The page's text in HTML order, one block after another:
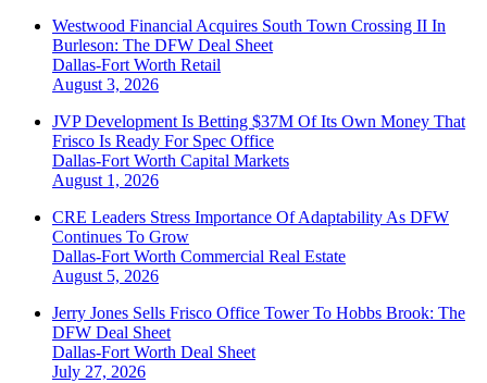
Westwood Financial Acquires South Town Crossing II In
Burleson: The DFW Deal Sheet
Dallas-Fort Worth Retail
August 3, 2026
JVP Development Is Betting $37M Of Its Own Money That
Frisco Is Ready For Spec Office
Dallas-Fort Worth Capital Markets
August 1, 2026
CRE Leaders Stress Importance Of Adaptability As DFW
Continues To Grow
Dallas-Fort Worth Commercial Real Estate
August 5, 2026
Jerry Jones Sells Frisco Office Tower To Hobbs Brook: The
DFW Deal Sheet
Dallas-Fort Worth Deal Sheet
July 27, 2026